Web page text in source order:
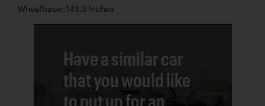
Wheelbase: 143.5 Inches
Have a similar car
that you would like
to put up for an